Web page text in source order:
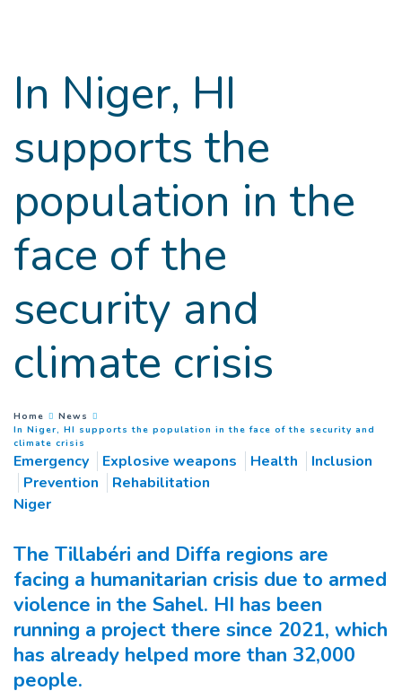
In Niger, HI
supports the
population in the
face of the
security and
climate crisis
You are here :
Home
News
In Niger, HI supports the population in the face of the security and
climate crisis
Emergency Explosive weapons Health
Inclusion
Prevention
Rehabilitation
Niger
The Tillabéri and Diffa regions are
facing a humanitarian crisis due to armed
violence in the Sahel. HI has been
running a project there since 2021, which
has already helped more than 32,000
people.